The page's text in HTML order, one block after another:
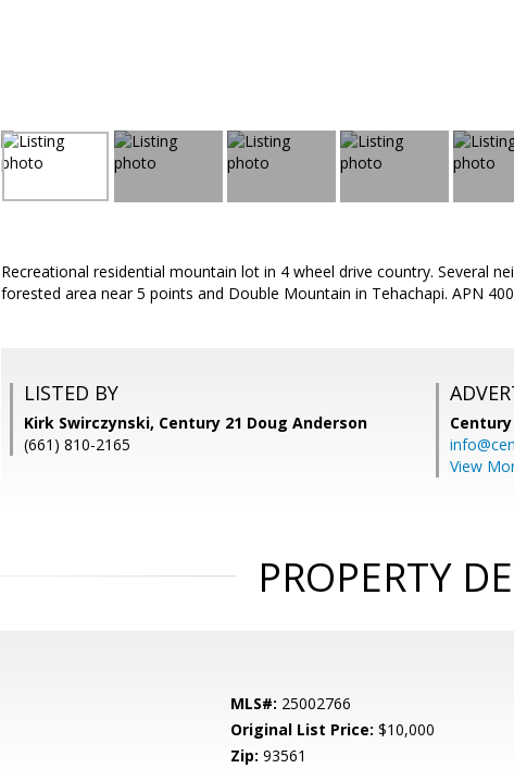
Recreational residential mountain lot in 4 wheel drive country. Several
forested area near 5 points and Double Mountain in Tehachapi. APN
LISTED BY
Kirk Swirczynski, Century 21 Doug Anderson
(661) 810-2165
Century
View
PROPERTY
MLS#: 25002766
Original List Price: $10,000
Zip: 93561